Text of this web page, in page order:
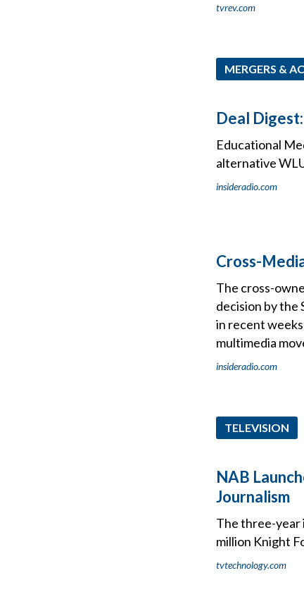
tvrev.com
MERGERS &
Deal
Educational
alternative
insideradio.com
Cross-
The cross-
decision by the
in recent
multimedia
insideradio.com
TELEVISION
NAB
Journalism
The three-year
million Knight
tvtechnology.com